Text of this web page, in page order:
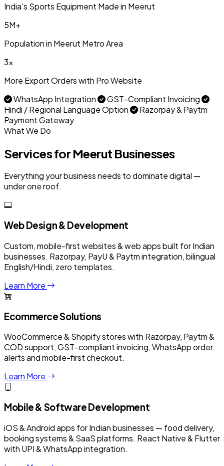
India's Sports Equipment Made in Meerut
5M+
Population in Meerut Metro Area
3x
More Export Orders with Pro Website
WhatsApp Integration
GST-Compliant Invoicing
Hindi / Regional Language Option
Razorpay & Paytm
Payment Gateway
What We Do
Services for Meerut Businesses
Everything your business needs to dominate digital —
under one roof.
Web Design & Development
Custom, mobile-first websites & web apps built for Indian
businesses. Razorpay, PayU & Paytm integration, bilingual
English/Hindi, zero templates.
Learn More
Ecommerce Solutions
WooCommerce & Shopify stores with Razorpay, Paytm &
COD support, GST-compliant invoicing, WhatsApp order
alerts and mobile-first checkout.
Learn More
Mobile & Software Development
iOS & Android apps for Indian businesses — food delivery,
booking systems & SaaS platforms. React Native & Flutter
with UPI & WhatsApp integration.